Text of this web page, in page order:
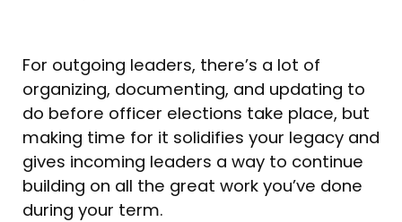
For outgoing leaders, there’s a lot of
organizing, documenting, and updating to
do before officer elections take place, but
making time for it solidifies your legacy and
gives incoming leaders a way to continue
building on all the great work you’ve done
during your term.